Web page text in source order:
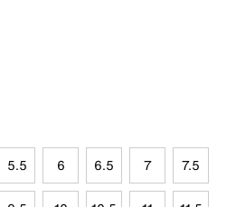
5.5 6 6.5 7 7.5